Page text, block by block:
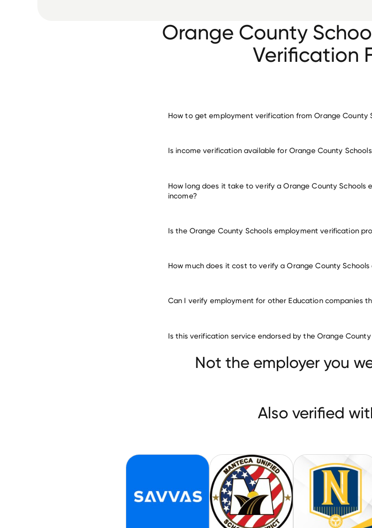
Orange County
Verification
How to get employment verification from Orange County
Is income verification available for Orange County
How long does it take to verify a Orange County Schools
income?
Is the Orange County Schools employment verification
How much does it cost to verify a Orange County Schools
Can I verify employment for other Education companies
Savvas Learning MANTECA
Is this verification service endorsed by the Orange County
Not the employer you
Also verified